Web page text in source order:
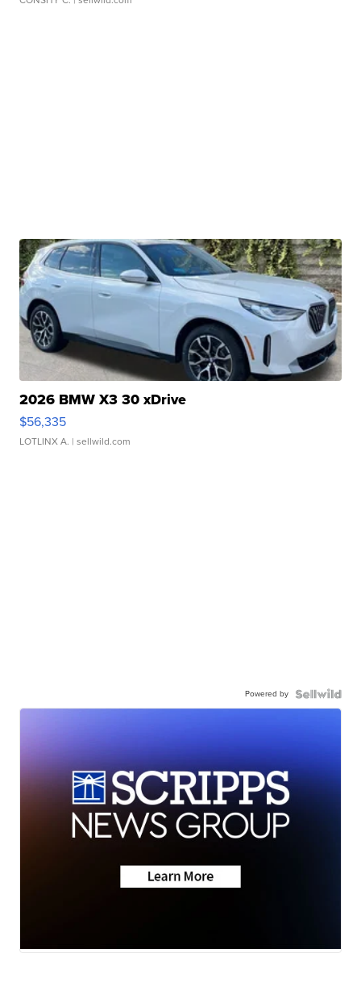
2026 BMW X3 30 xDrive
$56,335
LOTLINX A. | sellwild.com
Powered by